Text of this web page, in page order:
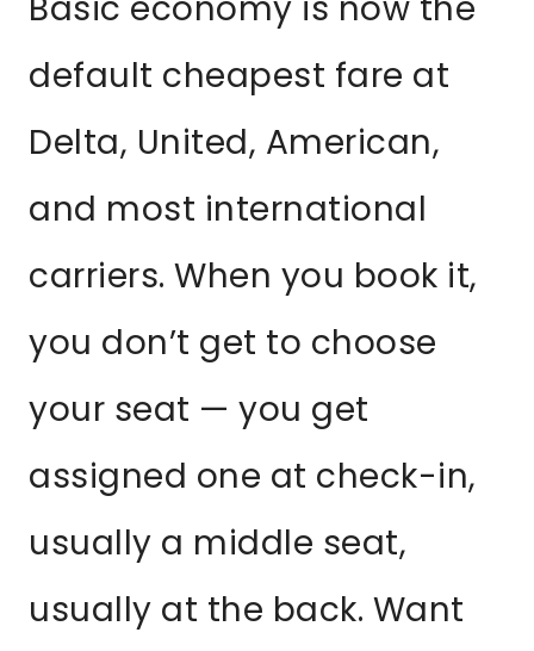
default cheapest fare at
Delta, United, American,
and most international
carriers. When you book it,
you don’t get to choose
your seat — you get
assigned one at check-in,
usually a middle seat,
usually at the back. Want